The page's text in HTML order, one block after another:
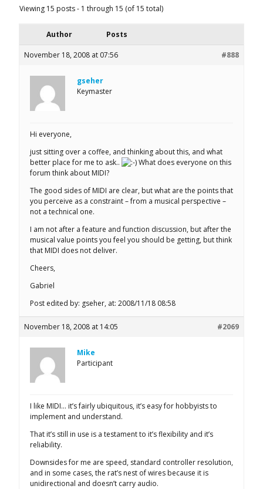
Viewing 15 posts - 1 through 15 (of 15 total)
Author Posts
November 18, 2008 at 07:56 #888
gseher
Keymaster
Hi everyone,
just sitting over a coffee, and thinking about this, and what
better place for me to ask..
What does everyone on this
forum think about MIDI?
The good sides of MIDI are clear, but what are the points that
you perceive as a constraint – from a musical perspective –
not a technical one.
I am not after a feature and function discussion, but after the
musical value points you feel you should be getting, but think
that MIDI does not deliver.
Cheers,
Gabriel
Post edited by: gseher, at: 2008/11/18 08:58
November 18, 2008 at 14:05 #2069
Mike
Participant
I like MIDI… it’s fairly ubiquitous, it’s easy for hobbyists to
implement and understand.
That it’s still in use is a testament to it’s flexibility and it’s
reliability.
Downsides for me are speed, standard controller resolution,
and in some cases, the rat’s nest of wires because it is
unidirectional and doesn’t carry audio.